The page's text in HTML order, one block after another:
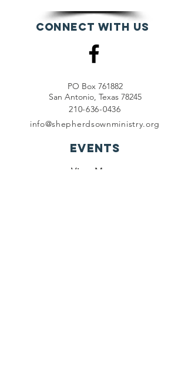
Connect with us
PO Box 761882
San Antonio, Texas 78245
210-636-0436
info@shepherdsownministry.org
EVents
View More